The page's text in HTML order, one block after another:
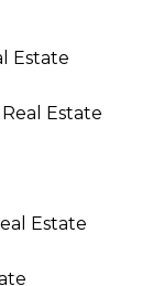
Estate
Estate
Estate